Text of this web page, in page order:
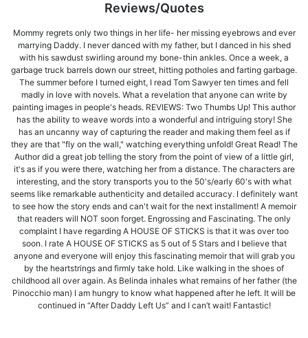
Reviews/Quotes
Mommy regrets only two things in her life- her missing eyebrows and ever
marrying Daddy. I never danced with my father, but I danced in his shed
with his sawdust swirling around my bone-thin ankles. Once a week, a
garbage truck barrels down our street, hitting potholes and farting garbage.
The summer before I turned eight, I read Tom Sawyer ten times and fell
madly in love with novels. What a revelation that anyone can write by
painting images in people's heads. REVIEWS: Two Thumbs Up! This author
has the ability to weave words into a wonderful and intriguing story! She
has an uncanny way of capturing the reader and making them feel as if
they are that "fly on the wall," watching everything unfold! Great Read! The
Author did a great job telling the story from the point of view of a little girl,
it's as if you were there, watching her from a distance. The characters are
interesting, and the story transports you to the 50's/early 60's with what
seems like remarkable authenticity and detailed accuracy. I definitely want
to see how the story ends and can't wait for the next installment! A memoir
that readers will NOT soon forget. Engrossing and Fascinating. The only
complaint I have regarding A HOUSE OF STICKS is that it was over too
soon. I rate A HOUSE OF STICKS as 5 out of 5 Stars and I believe that
anyone and everyone will enjoy this fascinating memoir that will grab you
by the heartstrings and firmly take hold. Like walking in the shoes of
childhood all over again. As Belinda inhales what remains of her father (the
Pinocchio man) I am hungry to know what happened after he left. It will be
continued in “After Daddy Left Us” and I can’t wait! Fantastic!